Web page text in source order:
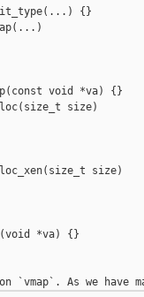
{}
void *va) {}
size)
size)
*va) {}